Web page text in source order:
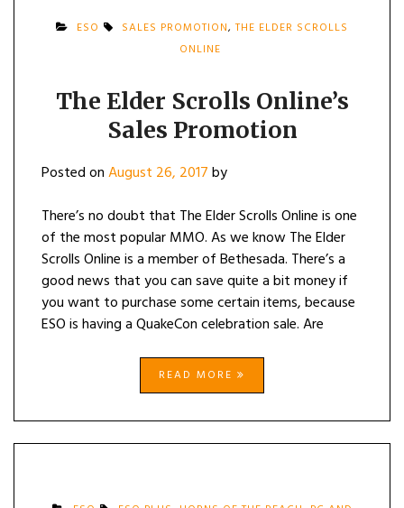
ESO SALES PROMOTION,THE ELDER SCROLLS
ONLINE
The Elder Scrolls Online’s
Sales Promotion
Posted onAugust 26, 2017by
There’s no doubt that The Elder Scrolls Online is one
of the most popular MMO. As we know The Elder
Scrolls Online is a member of Bethesada. There’s a
good news that you can save quite a bit money if
you want to purchase some certain items, because
ESO is having a QuakeCon celebration sale. Are
READ MORE